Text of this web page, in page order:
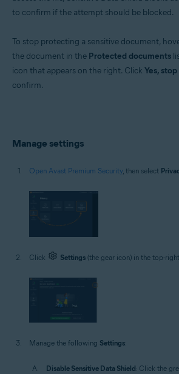
to confirm if the attempt should be blocked.
To stop protecting a sensitive document,
the document in the Protected documents
icon that appears on the right. Click Yes,
confirm.
Manage settings
Open Avast Premium Security, then select
Click Settings (the gear icon) in the top-
Manage the following Settings:
Disable Sensitive Data Shield: Click the